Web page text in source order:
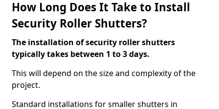
How Long Does It Take to Install
Security Roller Shutters?
The installation of security roller shutters
typically takes between 1 to 3 days.
This will depend on the size and complexity of the
project.
Standard installations for smaller shutters in